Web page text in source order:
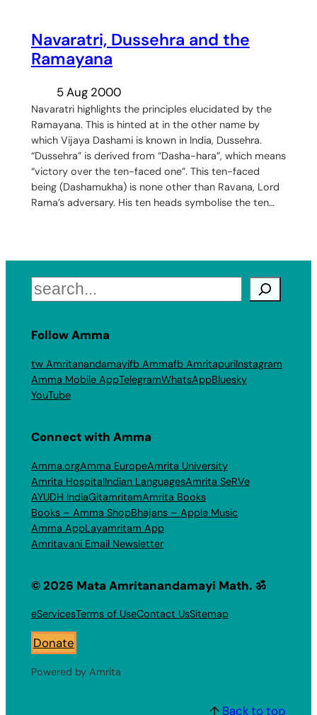
Navaratri, Dussehra and the
Ramayana
5 Aug 2000
Navaratri highlights the principles elucidated by the
Ramayana. This is hinted at in the other name by
which Vijaya Dashami is known in India, Dussehra.
“Dussehra” is derived from “Dasha-hara”, which means
“victory over the ten-faced one”. This ten-faced
being (Dashamukha) is none other than Ravana, Lord
Rama’s adversary. His ten heads symbolise the ten…
Search
Follow Amma
tw Amritanandamayifb Ammafb AmritapuriInstagram
Amma Mobile AppTelegramWhatsAppBluesky
YouTube
Connect with Amma
Amma.orgAmma EuropeAmrita University
Amrita HospitalIndian LanguagesAmrita SeRVe
AYUDH IndiaGitamritamAmrita Books
Books – Amma ShopBhajans – Apple Music
Amma AppLayamritam App
Amritavani Email Newsletter
© 2026 Mata Amritanandamayi Math. ॐ
eServicesTerms of UseContact UsSitemap
Donate
Powered by Amrita
↑ Back to top